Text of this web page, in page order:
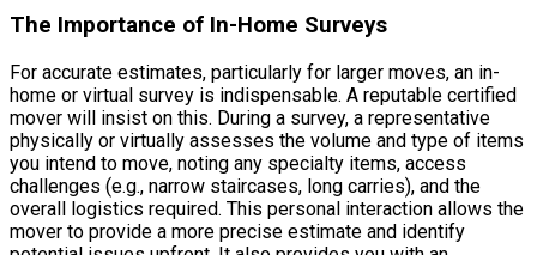
The Importance of In-Home Surveys
For accurate estimates, particularly for larger moves, an in-
home or virtual survey is indispensable. A reputable certified
mover will insist on this. During a survey, a representative
physically or virtually assesses the volume and type of items
you intend to move, noting any specialty items, access
challenges (e.g., narrow staircases, long carries), and the
overall logistics required. This personal interaction allows the
mover to provide a more precise estimate and identify